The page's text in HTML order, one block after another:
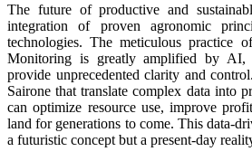
The future of productive and
integration of proven agronomic
technologies. The meticulous practice
Monitoring is greatly amplified by AI,
provide unprecedented clarity and
Sairone that translate complex data into
can optimize resource use, improve
land for generations to come. This data-
a futuristic concept but a present-day